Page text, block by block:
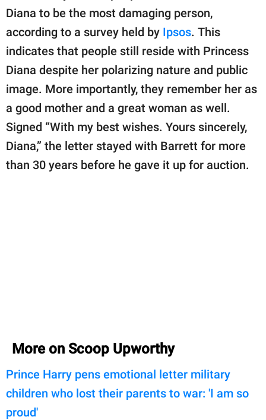
Diana to be the most damaging person,
according to a survey held by Ipsos. This
indicates that people still reside with Princess
Diana despite her polarizing nature and public
image. More importantly, they remember her as
a good mother and a great woman as well.
Signed “With my best wishes. Yours sincerely,
Diana,” the letter stayed with Barrett for more
than 30 years before he gave it up for auction.
More on Scoop Upworthy
Prince Harry pens emotional letter military
children who lost their parents to war: 'I am so
proud'